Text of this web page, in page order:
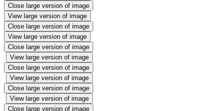
Close large version of image
View large version of image
Close large version of image
View large version of image
Close large version of image
View large version of image
Close large version of image
View large version of image
Close large version of image
View large version of image
Close large version of image